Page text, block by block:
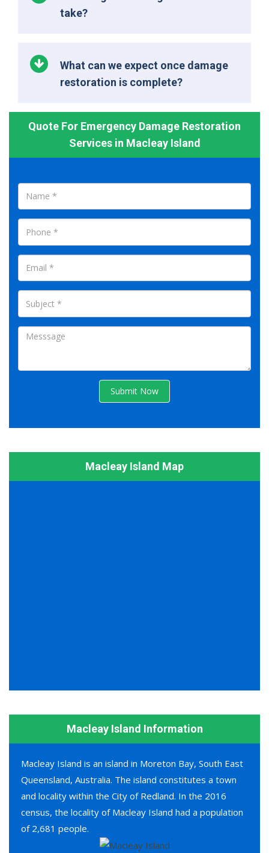
take?
What can we expect once damage
restoration is complete?
Quote For Emergency Damage Restoration
Services in Macleay Island
Submit Now
Macleay Island Map
Macleay Island Information
Macleay Island is an island in Moreton Bay, South East
Queensland, Australia. The island constitutes a town
and locality within the City of Redland. In the 2016
census, the locality of Macleay Island had a population
of 2,681 people.